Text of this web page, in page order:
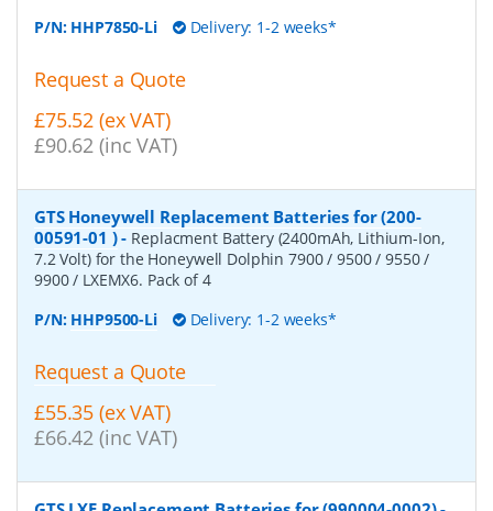
P/N: HHP7850-Li Delivery: 1-2 weeks*
Request a Quote
£75.52 (ex VAT)
£90.62 (inc VAT)
GTS Honeywell Replacement Batteries for (200-
00591-01 )- Replacment Battery (2400mAh, Lithium-Ion,
7.2 Volt) for the Honeywell Dolphin 7900 / 9500 / 9550 /
9900 / LXEMX6. Pack of 4
P/N: HHP9500-Li Delivery: 1-2 weeks*
Request a Quote
£55.35 (ex VAT)
£66.42 (inc VAT)